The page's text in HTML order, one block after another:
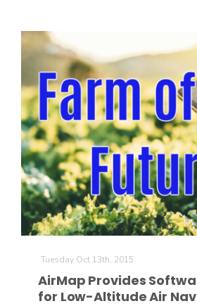
Tim Hammerich
Tuesday Oct 13th, 2015
AirMap Provides
for Low-Altitude Air